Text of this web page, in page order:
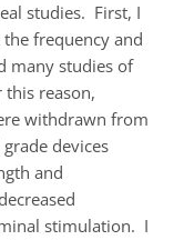
studies. First, I
frequency and
many studies of
reason,
withdrawn from
devices
and
stimulation. I